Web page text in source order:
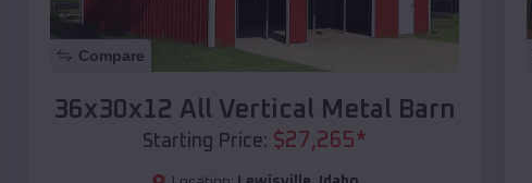
Compare
36x30x12 All Vertical Metal Barn
Starting Price: $27,265*